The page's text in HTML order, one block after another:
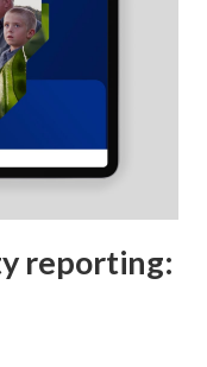
reporting: